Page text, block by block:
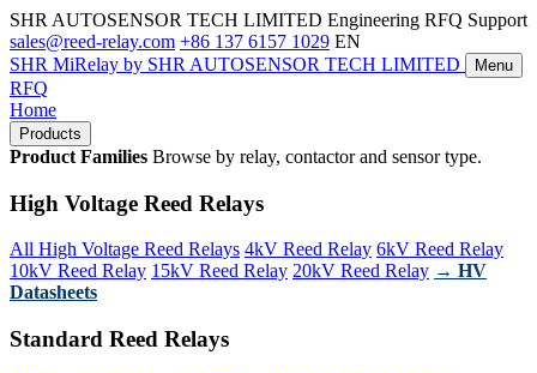
SHR AUTOSENSOR TECH LIMITED Engineering RFQ Support
sales@reed-relay.com +86 137 6157 1029 EN
SHR MiRelay by SHR AUTOSENSOR TECH LIMITED Menu
RFQ
Home
Products
Product Families Browse by relay, contactor and sensor type.
High Voltage Reed Relays
All High Voltage Reed Relays 4kV Reed Relay 6kV Reed Relay
10kV Reed Relay 15kV Reed Relay 20kV Reed Relay → HV
Datasheets
Standard Reed Relays